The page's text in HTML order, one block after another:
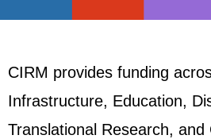
CIRM provides funding
Infrastructure, Education,
Translational Research, and